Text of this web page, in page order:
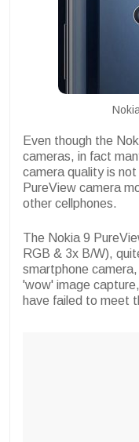
Even though the
cameras, in fact
camera quality is
PureView camera
other cellphones.
The Nokia 9
RGB & 3x B/W),
smartphone
'wow' image
have failed to meet